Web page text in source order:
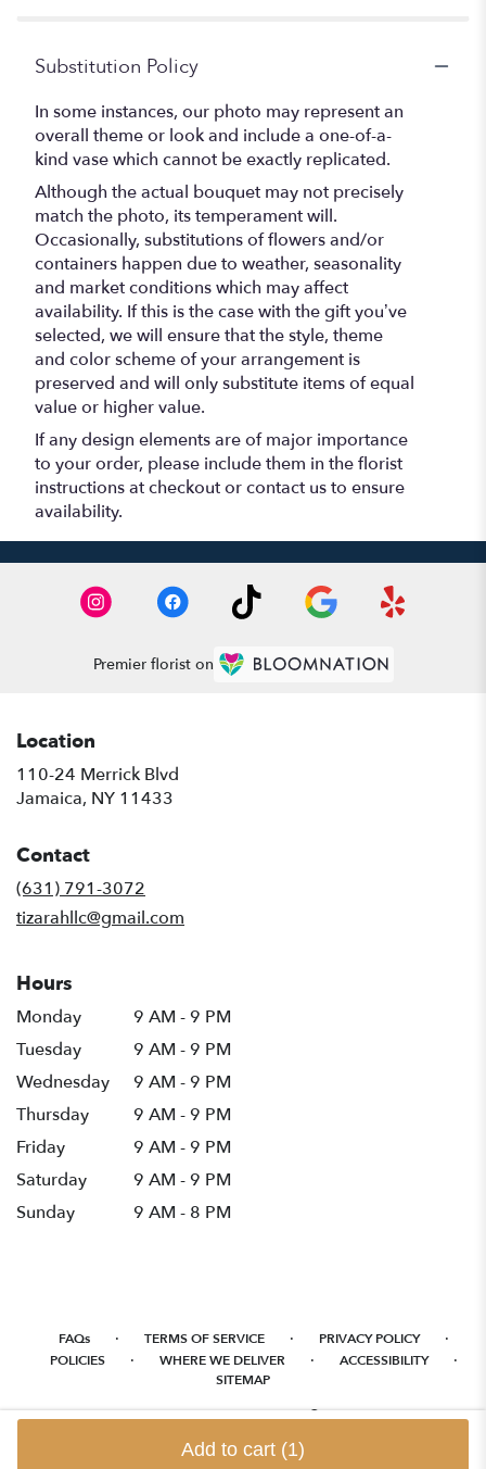
Add to cart (1)
Substitution Policy
In some instances, our photo may represent an
overall theme or look and include a one-of-a-
kind vase which cannot be exactly replicated.
Although the actual bouquet may not precisely
match the photo, its temperament will.
Occasionally, substitutions of flowers and/or
containers happen due to weather, seasonality
and market conditions which may affect
availability. If this is the case with the gift you’ve
selected, we will ensure that the style, theme
and color scheme of your arrangement is
preserved and will only substitute items of equal
value or higher value.
If any design elements are of major importance
to your order, please include them in the florist
instructions at checkout or contact us to ensure
availability.
Premier florist on
Location
110-24 Merrick Blvd
Jamaica, NY 11433
Contact
(631) 791-3072
tizarahllc@gmail.com
Hours
Monday
9 AM - 9 PM
Tuesday
9 AM - 9 PM
Wednesday
9 AM - 9 PM
Thursday
9 AM - 9 PM
Friday
9 AM - 9 PM
Saturday
9 AM - 9 PM
Sunday
9 AM - 8 PM
FAQs · TERMS OF SERVICE · PRIVACY POLICY ·
POLICIES · WHERE WE DELIVER · ACCESSIBILITY ·
SITEMAP
ALL RIGHTS RESERVED ©